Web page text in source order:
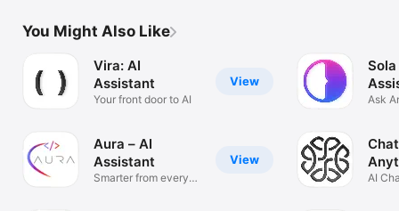
You Might Also Like
View
Vira: AI
Assistant
Your front door to AI
View
Aura – AI
Assistant
Smarter from every
Ask
AI